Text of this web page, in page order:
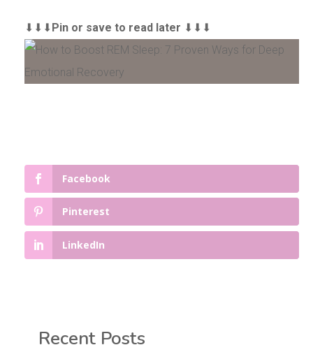
⬇⬇⬇Pin or save to read later ⬇⬇⬇
Facebook
Pinterest
LinkedIn
Recent Posts